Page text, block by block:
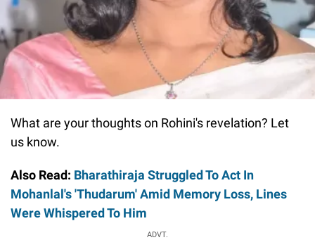
What are your thoughts on Rohini's revelation? Let
us know.
Also Read: Bharathiraja Struggled To Act In
Mohanlal's 'Thudarum' Amid Memory Loss, Lines
Were Whispered To Him
ADVT.